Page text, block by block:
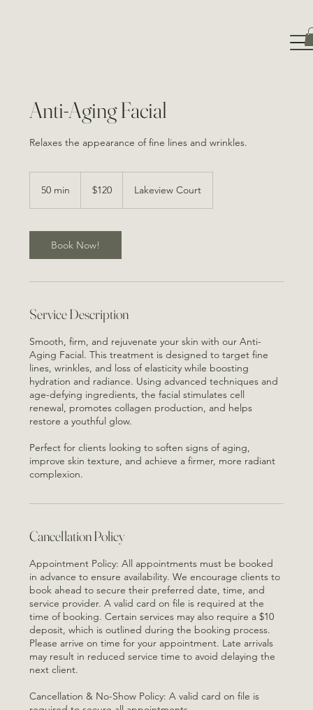
Anti-Aging Facial
Relaxes the appearance of fine lines and wrinkles.
50 min
i
n
dollars$120 Lakeview Court
Book Now!
Service Description
Smooth, firm, and rejuvenate your skin with our Anti-
Aging Facial. This treatment is designed to target fine
lines, wrinkles, and loss of elasticity while boosting
hydration and radiance. Using advanced techniques and
age-defying ingredients, the facial stimulates cell
renewal, promotes collagen production, and helps
restore a youthful glow.
Perfect for clients looking to soften signs of aging,
improve skin texture, and achieve a firmer, more radiant
complexion.
Cancellation Policy
Appointment Policy: All appointments must be booked
in advance to ensure availability. We encourage clients to
book ahead to secure their preferred date, time, and
service provider. A valid card on file is required at the
time of booking. Certain services may also require a $10
deposit, which is outlined during the booking process.
Please arrive on time for your appointment. Late arrivals
may result in reduced service time to avoid delaying the
next client.
Cancellation & No-Show Policy: A valid card on file is